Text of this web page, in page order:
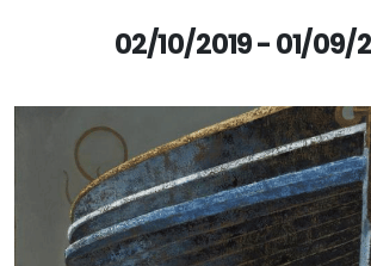
02/10/2019 - 01/09/